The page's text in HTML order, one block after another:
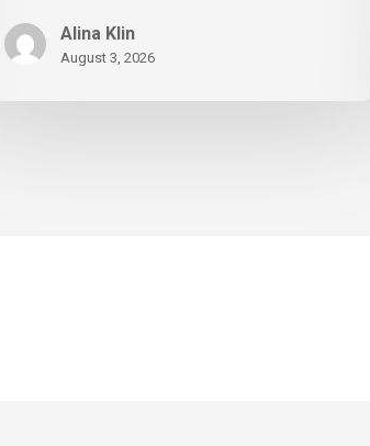
Alina Klin
August 3, 2026